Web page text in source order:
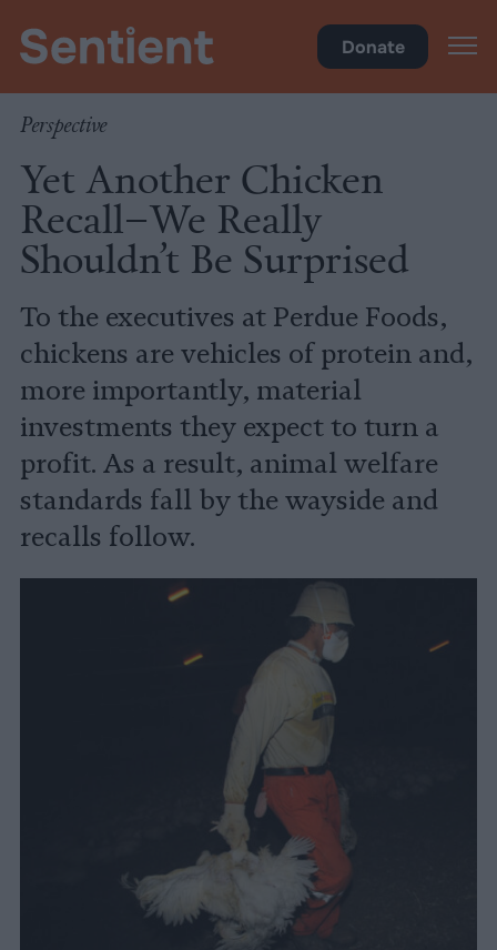
Donate
Perspective
Yet Another Chicken
Recall–We Really
Shouldn’t Be Surprised
To the executives at Perdue Foods,
chickens are vehicles of protein and,
more importantly, material
investments they expect to turn a
profit. As a result, animal welfare
standards fall by the wayside and
recalls follow.